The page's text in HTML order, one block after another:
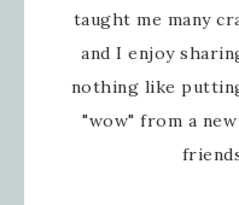
taught me many
and I enjoy
nothing like
"wow" from a